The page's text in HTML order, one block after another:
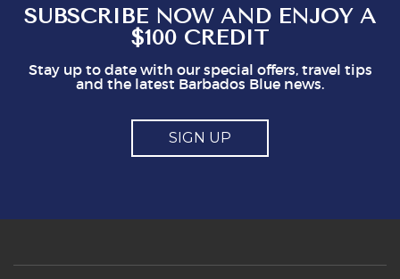
SUBSCRIBE NOW AND ENJOY A
$100 CREDIT
Stay up to date with our special offers, travel tips
and the latest Barbados Blue news.
SIGN UP